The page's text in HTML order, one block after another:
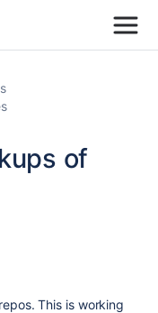
of
This is working